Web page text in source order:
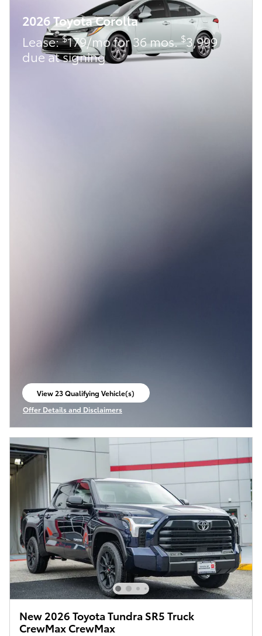
2026 Toyota Corolla
Lease:$179/mo for 36 mos.$3,999
due at signing
View 23 Qualifying Vehicle(s)
open in same tab
Offer Details and Disclaimers
Open Incentive Modal
New 2026 Toyota Tundra SR5 Truck
CrewMax CrewMax